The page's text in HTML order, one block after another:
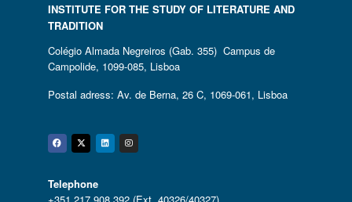
INSTITUTE FOR THE STUDY OF LITERATURE AND
TRADITION
Colégio Almada Negreiros (Gab. 355) Campus de
Campolide, 1099-085, Lisboa
Postal adress: Av. de Berna, 26 C, 1069-061, Lisboa
Facebook
Twitter
Linkedin
Instagram
Telephone